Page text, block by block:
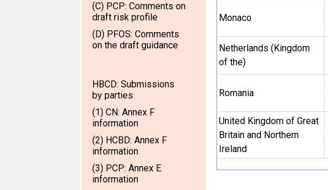
(C) PCP: Comments on
draft risk profile
(D) PFOS: Comments
on the draft guidance
HBCD: Submissions
by parties
(1) CN: Annex F
information
(2) HCBD: Annex F
information
(3) PCP: Annex E
information
Monaco
Netherlands (Kingdom
of the)
Romania
United Kingdom of Great
Britain and Northern
Ireland